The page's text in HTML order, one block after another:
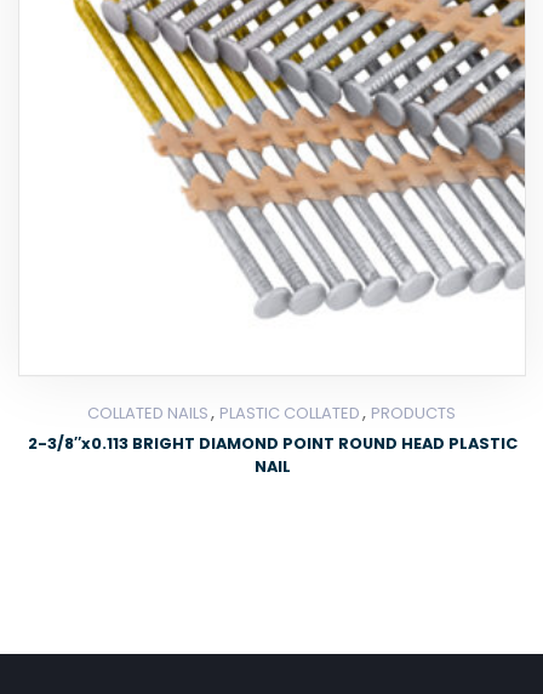
COLLATED NAILS, PLASTIC COLLATED, PRODUCTS
2-3/8″x0.113 BRIGHT DIAMOND POINT ROUND HEAD PLASTIC
NAIL